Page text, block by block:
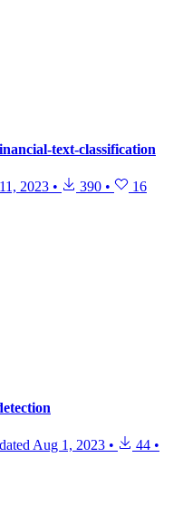
text-classification
2023 • 390 • 16
Aug 1, 2023 • 44 •